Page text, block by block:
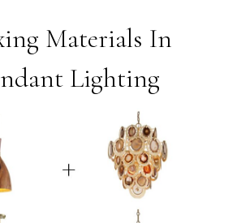
Materials In
Lighting